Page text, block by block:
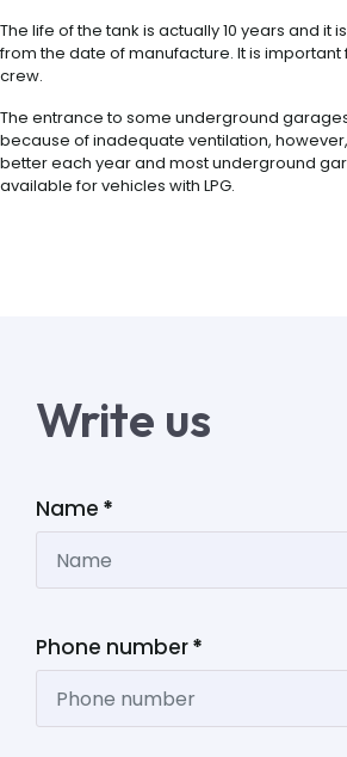
The life of the tank is actually 10 years and
from the date of manufacture. It is
crew.
The entrance to some underground
because of inadequate ventilation,
better each year and most underground
available for vehicles with LPG.
Write us
Name *
Phone number*